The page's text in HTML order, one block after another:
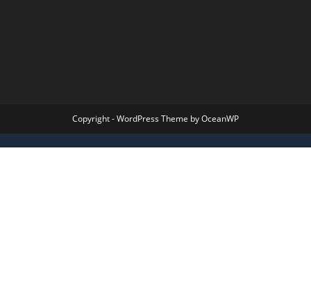
Copyright - WordPress Theme by OceanWP